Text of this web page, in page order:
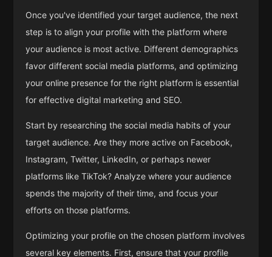
Once you've identified your target audience, the next
step is to align your profile with the platform where
your audience is most active. Different demographics
favor different social media platforms, and optimizing
your online presence for the right platform is essential
for effective digital marketing and SEO.
Start by researching the social media habits of your
target audience. Are they more active on Facebook,
Instagram, Twitter, LinkedIn, or perhaps newer
platforms like TikTok? Analyze where your audience
spends the majority of their time, and focus your
efforts on those platforms.
Optimizing your profile on the chosen platform involves
several key elements. First, ensure that your profile